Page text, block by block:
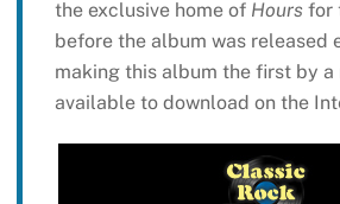
the exclusive home of Hoursfor
before the album was released
making this album the first by
available to download on the